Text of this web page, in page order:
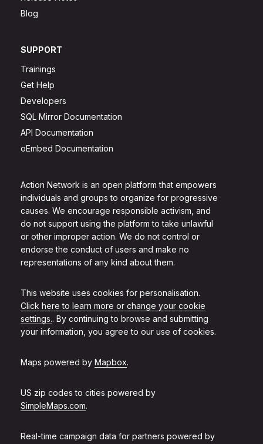
Action Network is an open platform that empowers
individuals and groups to organize for progressive
causes. We encourage responsible activism, and
do not support using the platform to take unlawful
or other improper action. We do not control or
endorse the conduct of users and make no
representations of any kind about them.
This website uses cookies for personalisation.
Click here to learn more or change your cookie
settings.. By continuing to browse and submitting
your information, you agree to our use of cookies.
Maps powered by Mapbox.
US zip codes to cities powered by
SimpleMaps.com.
Real-time campaign data for partners powered by
Blog
SUPPORT
Trainings
Get Help
Developers
SQL Mirror Documentation
API Documentation
oEmbed Documentation